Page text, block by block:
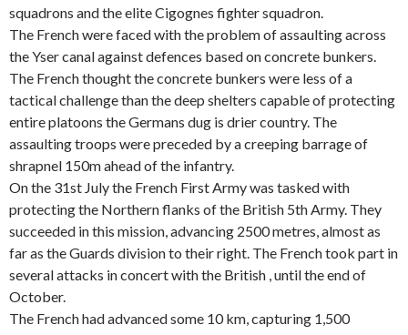
squadrons and the elite Cigognes fighter squadron.
The French were faced with the problem of assaulting across
the Yser canal against defences based on concrete bunkers.
The French thought the concrete bunkers were less of a
tactical challenge than the deep shelters capable of protecting
entire platoons the Germans dug is drier country. The
assaulting troops were preceded by a creeping barrage of
shrapnel 150m ahead of the infantry.
On the 31st July the French First Army was tasked with
protecting the Northern flanks of the British 5th Army. They
succeeded in this mission, advancing 2500 metres, almost as
far as the Guards division to their right. The French took part in
several attacks in concert with the British , until the end of
October.
The French had advanced some 10 km, capturing 1,500